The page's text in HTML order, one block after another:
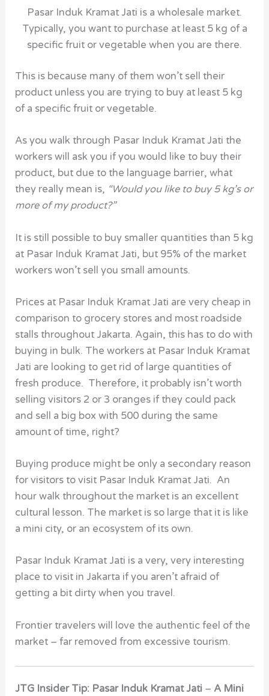
Pasar Induk Kramat Jati is a wholesale market.
Typically, you want to purchase at least 5 kg of a
specific fruit or vegetable when you are there.
This is because many of them won’t sell their
product unless you are trying to buy at least 5 kg
of a specific fruit or vegetable.
As you walk through Pasar Induk Kramat Jati the
workers will ask you if you would like to buy their
product, but due to the language barrier, what
they really mean is, “Would you like to buy 5 kg’s or
more of my product?”
It is still possible to buy smaller quantities than 5 kg
at Pasar Induk Kramat Jati, but 95% of the market
workers won’t sell you small amounts.
Prices at Pasar Induk Kramat Jati are very cheap in
comparison to grocery stores and most roadside
stalls throughout Jakarta. Again, this has to do with
buying in bulk. The workers at Pasar Induk Kramat
Jati are looking to get rid of large quantities of
fresh produce. Therefore, it probably isn’t worth
selling visitors 2 or 3 oranges if they could pack
and sell a big box with 500 during the same
amount of time, right?
Buying produce might be only a secondary reason
for visitors to visit Pasar Induk Kramat Jati. An
hour walk throughout the market is an excellent
cultural lesson. The market is so large that it is like
a mini city, or an ecosystem of its own.
Pasar Induk Kramat Jati is a very, very interesting
place to visit in Jakarta if you aren’t afraid of
getting a bit dirty when you travel.
Frontier travelers will love the authentic feel of the
market – far removed from excessive tourism.
JTG Insider Tip: Pasar Induk Kramat Jati – A Mini